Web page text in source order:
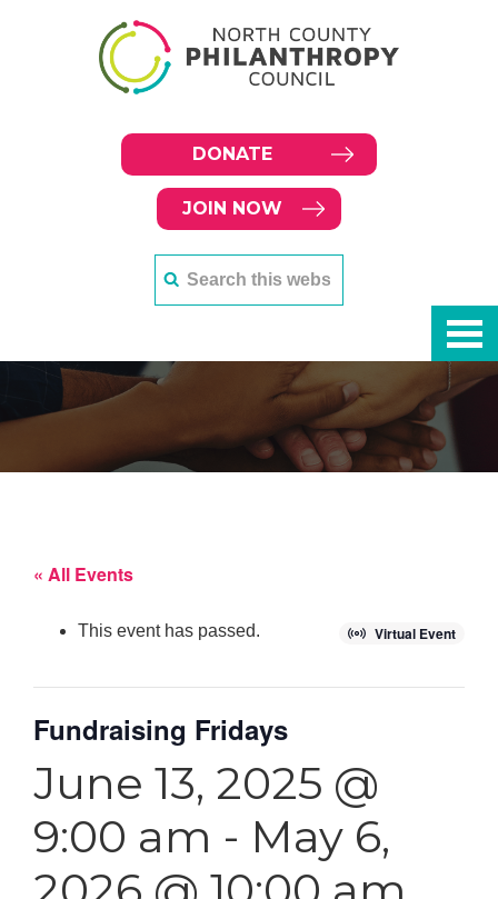
DONATE
JOIN NOW
« All Events
Virtual Event
This event has passed.
Fundraising Fridays
June 13, 2025 @
9:00 am - May 6,